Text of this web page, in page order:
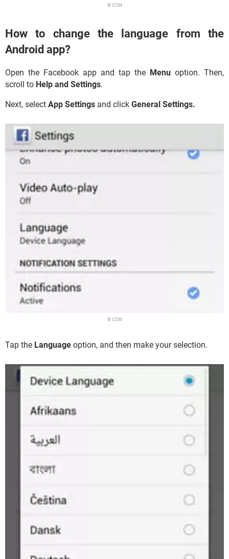
© CCM
How to change the language from the
Android app?
Open the Facebook app and tap the Menu option. Then,
scroll to Help and Settings.
Next, select App Settings and click General Settings.
© CCM
Tap the Language option, and then make your selection.